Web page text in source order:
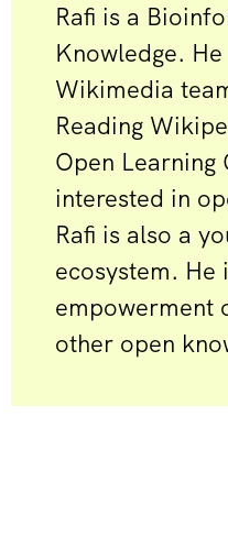
Rafi is a
Knowledge.
Wikimedia
Reading
Open Learning
interested in
Rafi is also a
ecosystem.
empowerment
other open